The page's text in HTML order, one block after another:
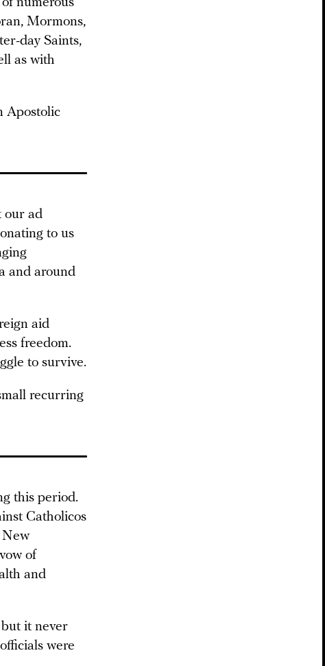
Mormons,
day Saints,
as with
Apostolic
our ad
to us
and around
aid
freedom.
to survive.
recurring
this period.
Catholicos
of
and
it never
were